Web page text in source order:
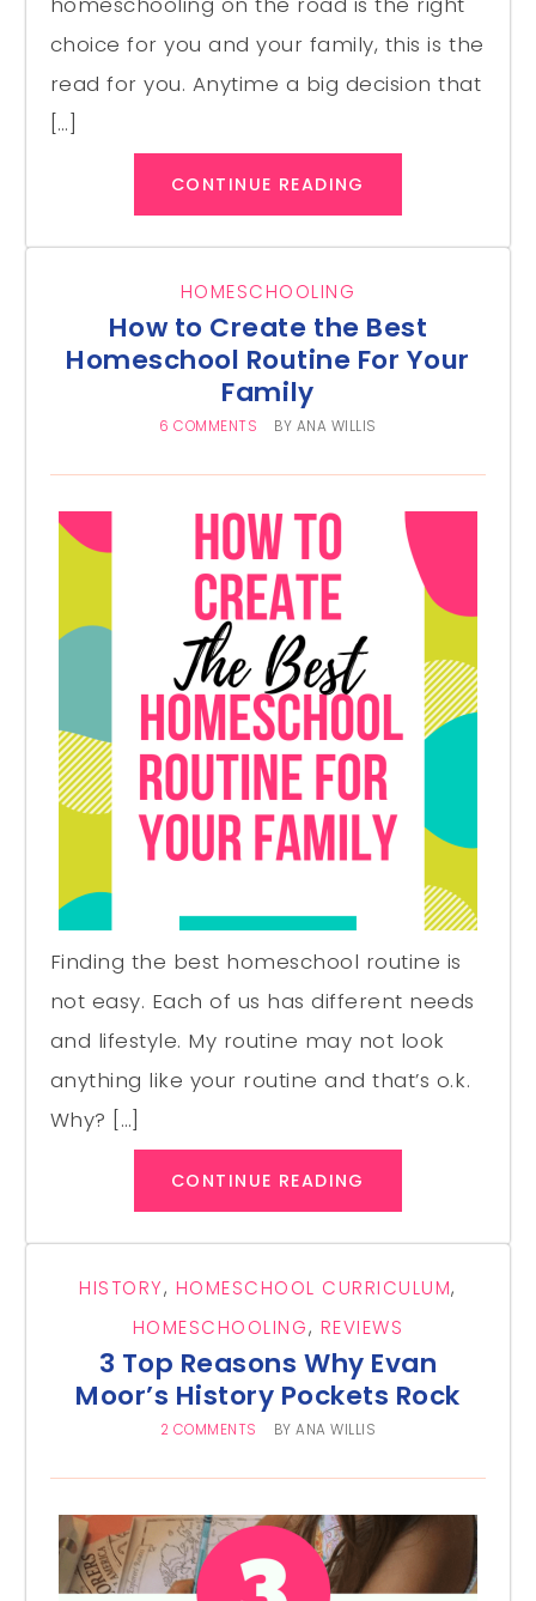
choice for you and your family, this is the
read for you. Anytime a big decision that
[…]
CONTINUE READING
HOMESCHOOLING
How to Create the Best
Homeschool Routine For Your
Family
6 COMMENTS BY ANA WILLIS
Finding the best homeschool routine is
not easy. Each of us has different needs
and lifestyle. My routine may not look
anything like your routine and that’s o.k.
Why? […]
CONTINUE READING
HISTORY, HOMESCHOOL CURRICULUM,
HOMESCHOOLING, REVIEWS
3 Top Reasons Why Evan
Moor’s History Pockets Rock
2 COMMENTS BYANA WILLIS